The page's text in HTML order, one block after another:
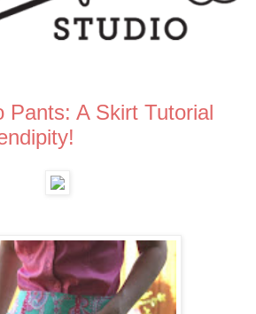
Pants: A Skirt Tutorial